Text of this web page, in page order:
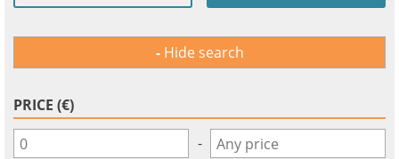
Hide search
PRICE (€)
-